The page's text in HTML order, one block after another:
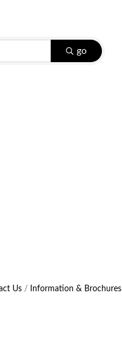
go
Us Information & Brochures